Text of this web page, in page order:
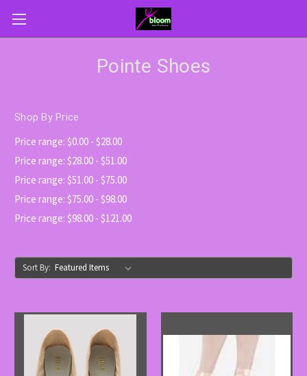
Pointe Shoes
Shop By Price
Price range: $0.00 - $28.00
Price range: $28.00 - $51.00
Price range: $51.00 - $75.00
Price range: $75.00 - $98.00
Price range: $98.00 - $121.00
Sort By: